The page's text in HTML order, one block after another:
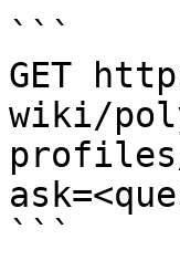
```
GET
wiki/
```